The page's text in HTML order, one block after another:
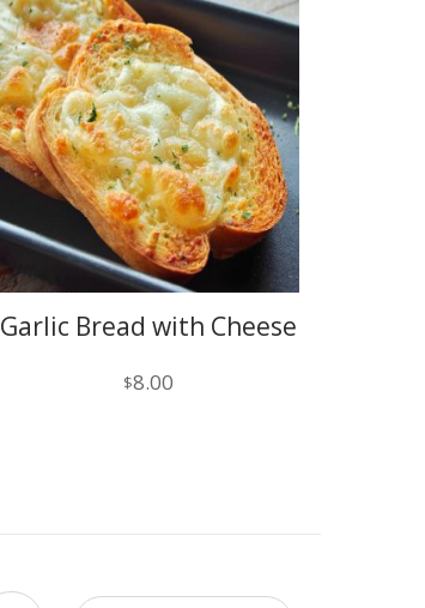
Garlic Bread with Cheese
$8.00